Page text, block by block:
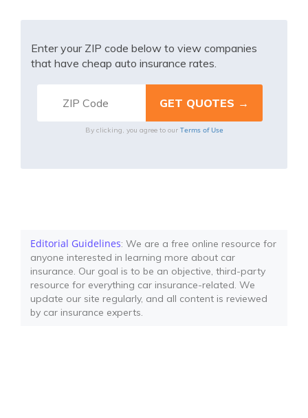
Enter your ZIP code below to view companies
that have cheap auto insurance rates.
By clicking, you agree to our Terms of Use
Editorial Guidelines: We are a free online resource for
anyone interested in learning more about car
insurance. Our goal is to be an objective, third-party
resource for everything car insurance-related. We
update our site regularly, and all content is reviewed
by car insurance experts.